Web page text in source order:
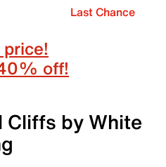
Last Chance
off!
Cliffs by White